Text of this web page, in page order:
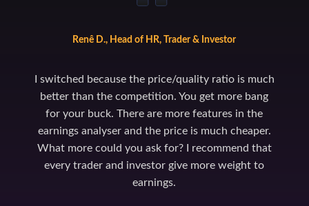
Renê D., Head of HR, Trader & Investor
I switched because the price/quality ratio is much
better than the competition. You get more bang
for your buck. There are more features in the
earnings analyser and the price is much cheaper.
What more could you ask for? I recommend that
every trader and investor give more weight to
earnings.